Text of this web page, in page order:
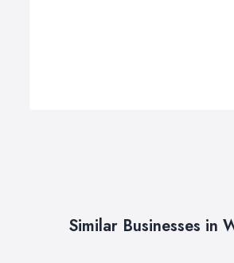
Similar Businesses in